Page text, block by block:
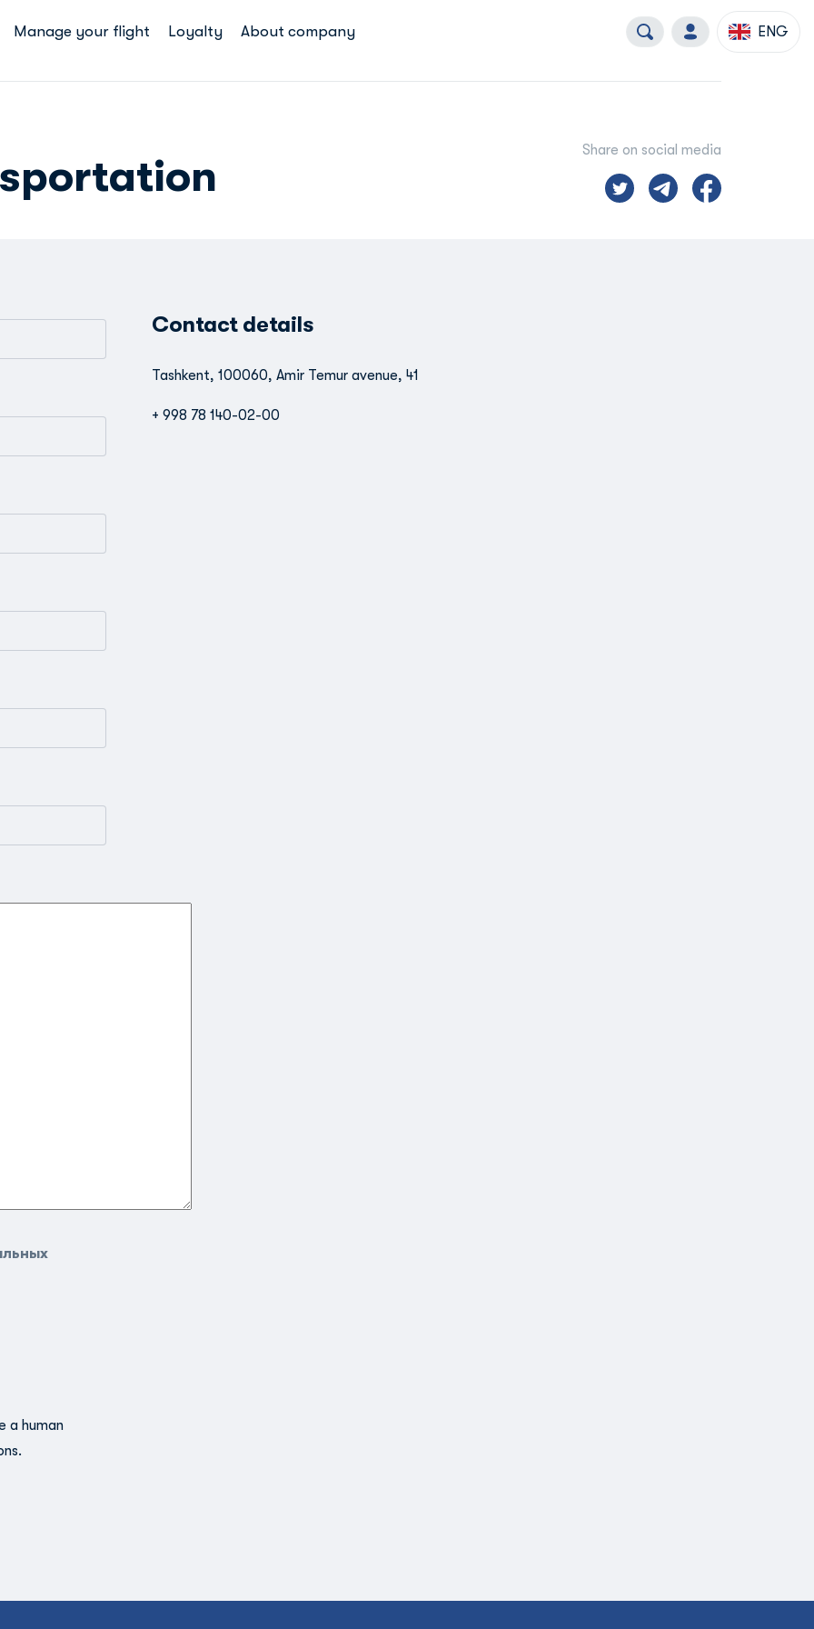
Manage your flight Loyalty About company ENG
Share on social media
a human
Contact details
Tashkent, 100060, Amir Temur avenue, 41
+ 998 78 140-02-00